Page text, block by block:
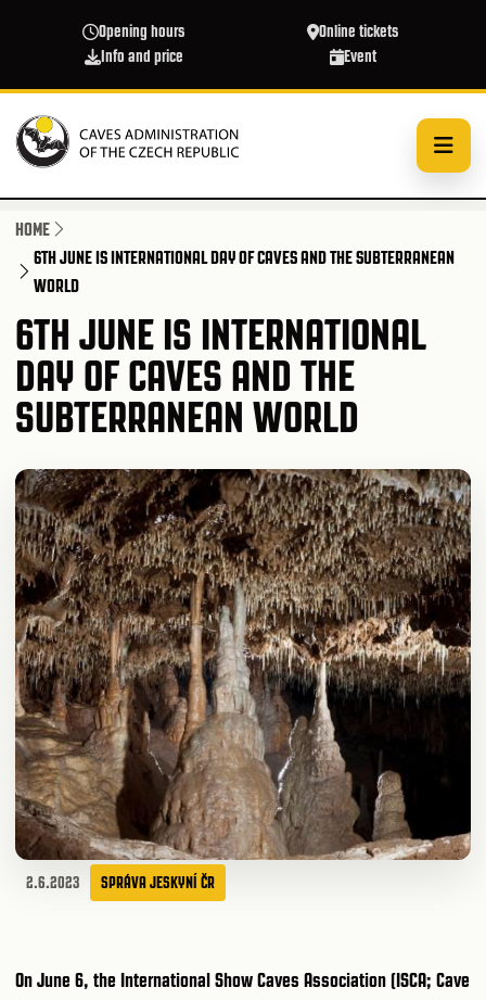
Opening hours
Online tickets
Info and price
Event
HOME
6TH JUNE IS INTERNATIONAL DAY OF CAVES AND THE SUBTERRANEAN
WORLD
6TH JUNE IS INTERNATIONAL
DAY OF CAVES AND THE
SUBTERRANEAN WORLD
2.6.2023 SPRÁVA JESKYNÍ ČR
On June 6, the International Show Caves Association (ISCA; Cave